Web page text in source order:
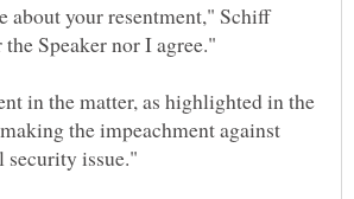
about your resentment," Schiff
in the matter, as highlighted in the
the impeachment against